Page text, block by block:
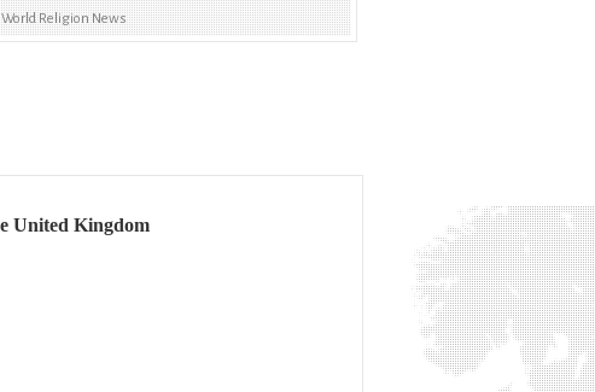
World Religion News
United Kingdom